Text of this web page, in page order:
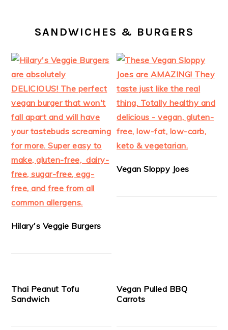
SANDWICHES & BURGERS
Hilary's Veggie Burgers
Vegan Sloppy Joes
Thai Peanut Tofu
Sandwich
Vegan Pulled BBQ
Carrots